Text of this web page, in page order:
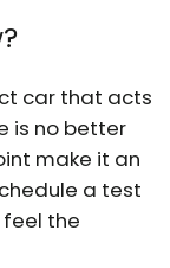
car that acts
is no better
make it an
a test
the